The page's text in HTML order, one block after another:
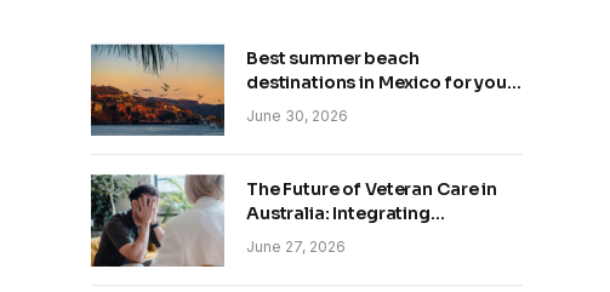
Best summer beach
destinations in Mexico for your
trip
June 30, 2026
The Future of Veteran Care in
Australia: Integrating
Technology and Empathy
June 27, 2026